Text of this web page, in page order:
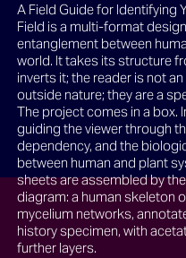
A Field Guide for Identifying
Field is a multi-format
entanglement between
world. It takes its structure
inverts it; the reader is not
outside nature; they are a
The project comes in a box.
guiding the viewer through
dependency, and the
between human and plant
sheets are assembled by
diagram: a human skeleton
mycelium networks,
history specimen, with
further layers.